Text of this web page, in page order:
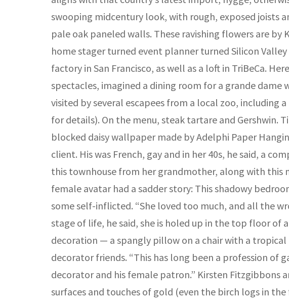
swooping midcentury look, with rough, exposed joists
pale oak paneled walls. These ravishing flowers are by
home stager turned event planner turned Silicon
factory in San Francisco, as well as a loft in TriBeCa.
spectacles, imagined a dining room for a grande dame
visited by several escapees from a local zoo, including
for details). On the menu, steak tartare and
blocked daisy wallpaper made by Adelphi Paper
client. His was French, gay and in her 40s, he said, a
this townhouse from her grandmother, along with this
female avatar had a sadder story: This shadowy
some self-inflicted. “She loved too much, and all the
stage of life, he said, she is holed up in the top floor of
decoration — a spangly pillow on a chair with a
decorator friends. “This has long been a profession of
decorator and his female patron.” Kirsten
surfaces and touches of gold (even the birch logs in